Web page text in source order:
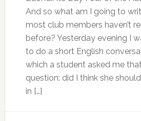
And so what am I going to
most club members haven’t
before? Yesterday evening I
to do a short English
which a student asked me
question: did I think she should
in […]